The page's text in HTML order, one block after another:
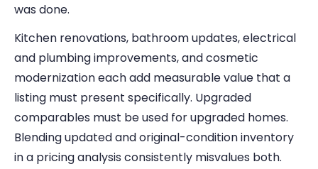
was done.
Kitchen renovations, bathroom updates, electrical
and plumbing improvements, and cosmetic
modernization each add measurable value that a
listing must present specifically. Upgraded
comparables must be used for upgraded homes.
Blending updated and original-condition inventory
in a pricing analysis consistently misvalues both.